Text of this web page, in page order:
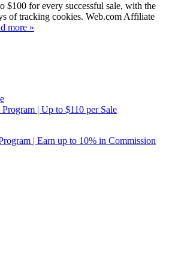
$100 for every successful sale, with the
of tracking cookies. Web.com Affiliate
more »
| Up to $110 per Sale
| Earn up to 10% in Commission